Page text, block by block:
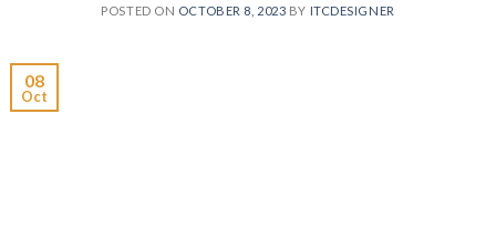
POSTED ON OCTOBER 8, 2023 BY ITCDESIGNER
08
Oct